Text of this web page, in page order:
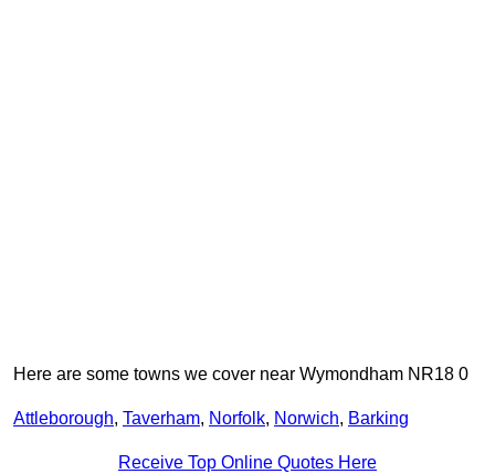
Here are some towns we cover near Wymondham NR18 0
Attleborough, Taverham, Norfolk, Norwich, Barking
Receive Top Online Quotes Here